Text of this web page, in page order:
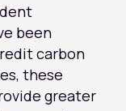
been
carbon
these
greater